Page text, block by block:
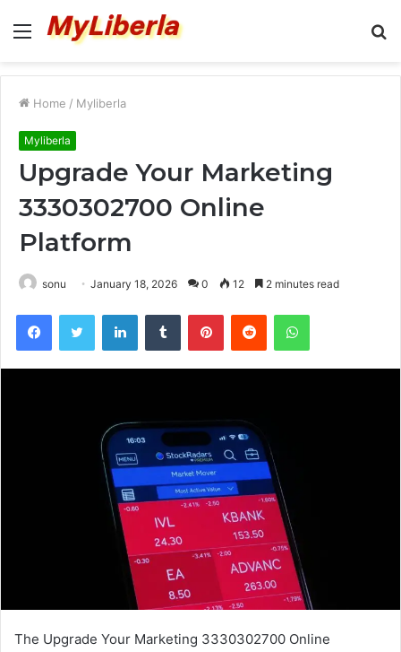
Menu
Home / Myliberla
Myliberla
Upgrade Your Marketing
3330302700 Online
Platform
sonu January 18, 2026 0 12 2 minutes read
FacebookTwitter LinkedInTumblr PinterestReddit WhatsApp
The Upgrade Your Marketing 3330302700 Online